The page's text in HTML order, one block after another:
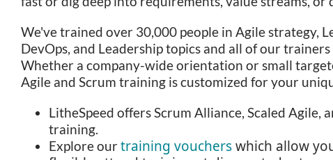
We've trained over 30,000 people in Agile strategy,
DevOps, and Leadership topics and all of our
Whether a company-wide orientation or small
Agile and Scrum training is customized for your
LitheSpeed offers Scrum Alliance, Scaled Agile,
training.
Explore ourtraining voucherswhich allow